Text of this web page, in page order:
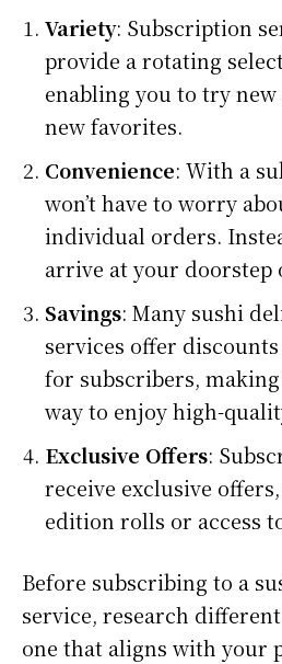
Variety: Subscription
provide a rotating
enabling you to try
new favorites.
Convenience: With a
won’t have to worry
individual orders.
arrive at your doorstep
Savings: Many sushi
services offer
for subscribers,
way to enjoy high-
Exclusive Offers:
receive exclusive
edition rolls or access
Before subscribing to a
service, research
one that aligns with your